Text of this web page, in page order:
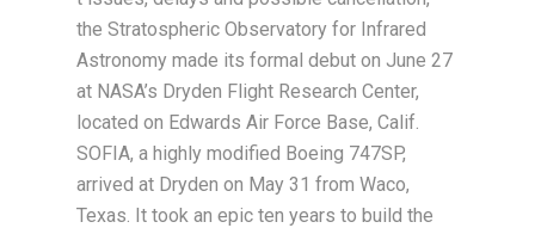
the Stratospheric Observatory for Infrared
Astronomy made its formal debut on June 27
at NASA’s Dryden Flight Research Center,
located on Edwards Air Force Base, Calif.
SOFIA, a highly modified Boeing 747SP,
arrived at Dryden on May 31 from Waco,
Texas. It took an epic ten years to build the